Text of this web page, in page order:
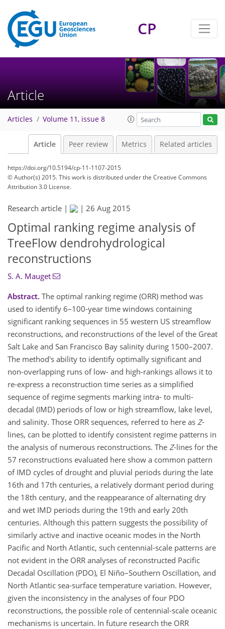
CP
Article
Articles Volume 11, issue 8
Article Peer review Metrics Related articles
https://doi.org/10.5194/cp-11-1107-2015
© Author(s) 2015. This work is distributed underthe Creative Commons
Attribution 3.0 License.
Research article | | 26 Aug 2015
Optimal ranking regime analysis of
TreeFlow dendrohydrological
reconstructions
S. A. Mauget
Abstract. The optimal ranking regime (ORR) method was
used to identify 6–100-year time windows containing
significant ranking sequences in 55 western US streamflow
reconstructions, and reconstructions of the level of the Great
Salt Lake and San Francisco Bay salinity during 1500–2007.
The method's ability to identify optimally significant and
non-overlapping runs of low- and high-rankings allows it to
re-express a reconstruction time series as a simplified
sequence of regime segments marking intra- to multi-
decadal (IMD) periods of low or high streamflow, lake level,
and salinity. Those ORR sequences, referred to here as Z-
lines, can be plotted to identify consistent regime patterns in
the analysis of numerous reconstructions. The Z-lines for the
57 reconstructions evaluated here show a common pattern
of IMD cycles of drought and pluvial periods during the late
16th and 17th centuries, a relatively dormant period during
the 18th century, and the reappearance of alternating dry
and wet IMD periods during the 19th and early 20th
centuries. Although this pattern suggests the possibility of
similarly active and inactive oceanic modes in the North
Pacific and North Atlantic, such centennial-scale patterns are
not evident in the ORR analyses of reconstructed Pacific
Decadal Oscillation (PDO), El Niño–Southern Oscillation, and
North Atlantic sea-surface temperature variation. However,
given the inconsistency in the analyses of four PDO
reconstructions, the possible role of centennial-scale oceanic
mechanisms is uncertain. In future research the ORR